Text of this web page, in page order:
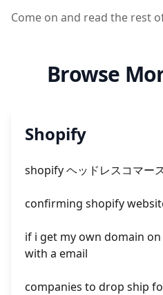
Come on and read the rest
Browse
Shopify
shopify ヘッドレスコマー
confirming shopify
if i get my own domain
with a email
companies to drop ship